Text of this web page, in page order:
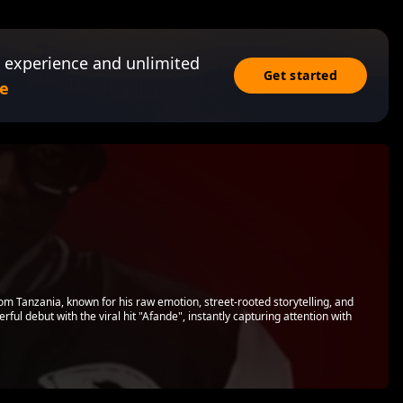
and unlimited
Get started
Tanzania, known for his raw emotion, street-rooted storytelling, and
debut with the viral hit "Afande", instantly capturing attention with